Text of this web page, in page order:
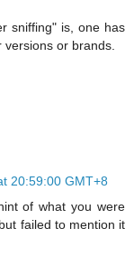
sniffing" is, one has
or brands.
20:59:00 GMT+8
of what you were
failed to mention it